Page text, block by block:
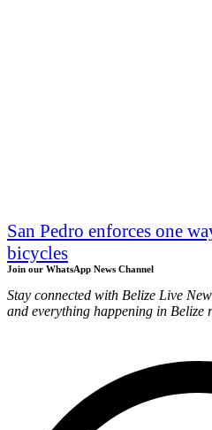
San Pedro enforces one
bicycles
Join our WhatsApp News Channel
Stay connected with Belize Live
and everything happening in Belize